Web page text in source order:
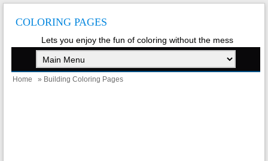
COLORING PAGES
Lets you enjoy the fun of coloring without the mess
Home » Building Coloring Pages